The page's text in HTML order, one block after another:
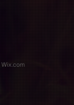
Wix.com